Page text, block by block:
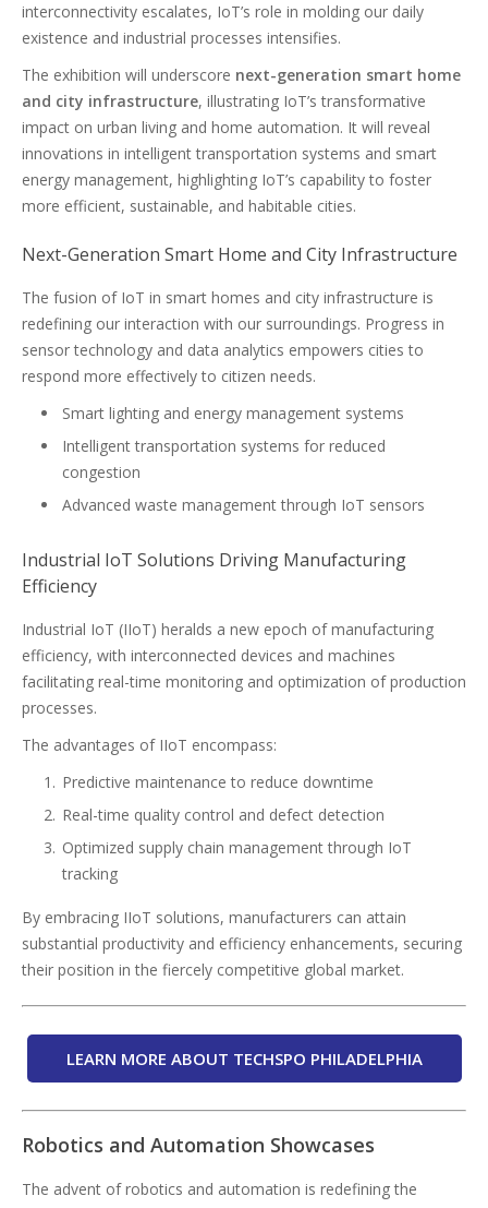
interconnectivity escalates, IoT’s role in molding our daily
existence and industrial processes intensifies.
The exhibition will underscore next-generation smart home
and city infrastructure, illustrating IoT’s transformative
impact on urban living and home automation. It will reveal
innovations in intelligent transportation systems and smart
energy management, highlighting IoT’s capability to foster
more efficient, sustainable, and habitable cities.
Next-Generation Smart Home and City Infrastructure
The fusion of IoT in smart homes and city infrastructure is
redefining our interaction with our surroundings. Progress in
sensor technology and data analytics empowers cities to
respond more effectively to citizen needs.
Smart lighting and energy management systems
Intelligent transportation systems for reduced
congestion
Advanced waste management through IoT sensors
Industrial IoT Solutions Driving Manufacturing
Efficiency
Industrial IoT (IIoT) heralds a new epoch of manufacturing
efficiency, with interconnected devices and machines
facilitating real-time monitoring and optimization of production
processes.
The advantages of IIoT encompass:
Predictive maintenance to reduce downtime
Real-time quality control and defect detection
Optimized supply chain management through IoT
tracking
By embracing IIoT solutions, manufacturers can attain
substantial productivity and efficiency enhancements, securing
their position in the fiercely competitive global market.
LEARN MORE ABOUT TECHSPO PHILADELPHIA
Robotics and Automation Showcases
The advent of robotics and automation is redefining the